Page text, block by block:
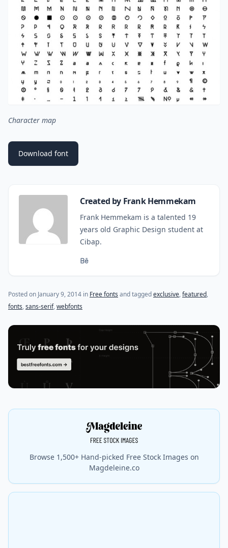
Character map
Download font
Created by Frank Hemmekam
Frank Hemmekam is a talented 19
years old Graphic Design student at
Cibap.
Posted on January 9, 2014 (last update onOctober 27, 2015)
in Free fonts and taggedexclusive,featured,
fonts,sans-serif,webfonts
Browse 1,500+ Hand-picked Free Stock Images on
Magdeleine.co